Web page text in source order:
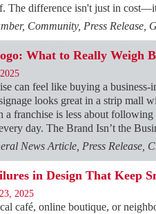
The difference isn't just in
Community, Press Release,
What to Really Weigh
can feel like buying a
looks great in a strip mall
a franchise is less about
day. The Brand Isn’t the
News Article, Press Release,
in Design That Keep
2025
café, online boutique, or